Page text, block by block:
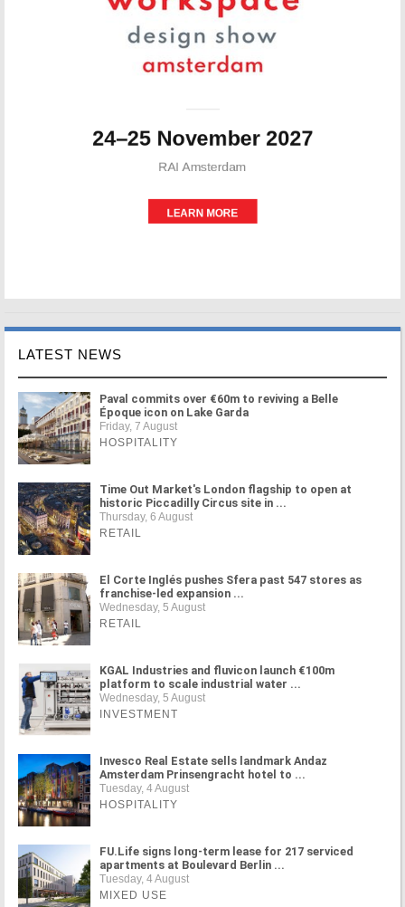
LATEST NEWS
Paval commits over €60m to reviving a Belle
Époque icon on Lake Garda
Friday, 7 August
HOSPITALITY
Time Out Market's London flagship to open at
historic Piccadilly Circus site in ...
Thursday, 6 August
RETAIL
El Corte Inglés pushes Sfera past 547 stores as
franchise-led expansion ...
Wednesday, 5 August
RETAIL
KGAL Industries and fluvicon launch €100m
platform to scale industrial water ...
Wednesday, 5 August
INVESTMENT
Invesco Real Estate sells landmark Andaz
Amsterdam Prinsengracht hotel to ...
Tuesday, 4 August
HOSPITALITY
FU.Life signs long-term lease for 217 serviced
apartments at Boulevard Berlin ...
Tuesday, 4 August
MIXED USE